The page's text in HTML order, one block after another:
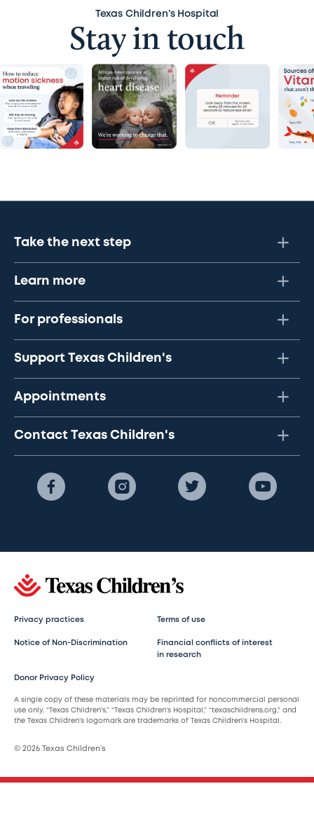
Texas Children’s Hospital
Stay in touch
Take the next step
Learn more
For professionals
Support Texas Children's
Appointments
Contact Texas Children's
Privacy practices Terms of use
Notice of Non-Discrimination
Financial conflicts of interest
in research
Donor Privacy Policy
A single copy of these materials may be reprinted for noncommercial personal
use only. “Texas Children’s,” “Texas Children’s Hospital,” “texaschildrens.org,” and
the Texas Children’s logomark are trademarks of Texas Children’s Hospital.
© 2026 Texas Children’s